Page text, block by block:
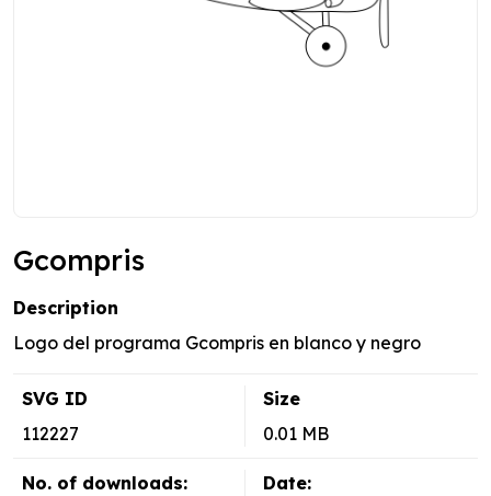
Gcompris
Description
Logo del programa Gcompris en blanco y negro
SVG ID
112227
Size
0.01 MB
No. of downloads:
Date: